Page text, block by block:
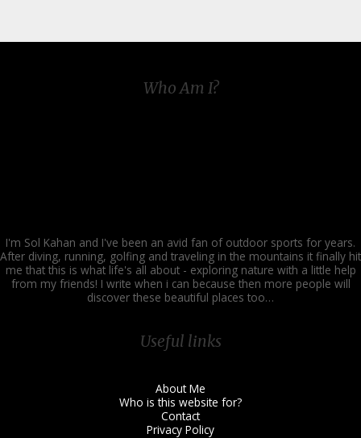
Who Am I?
I'm Sol Kahan and I've been an avid fan of outdoor sports for years.
After diving, running, golfing and traveling in the mountains it finally hit
me that this is what life's all about - exploring nature with a little help
from my friends! I write when i can because then more people will
discover these beautiful places too…
Useful links
About Me
Who is this website for?
Contact
Privacy Policy